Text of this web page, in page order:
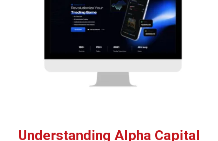
Understanding Alpha Capital